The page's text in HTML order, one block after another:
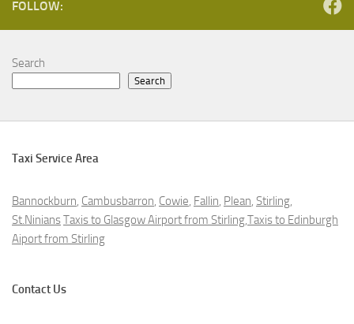
FOLLOW:
Search
Search
Taxi Service Area
Bannockburn, Cambusbarron, Cowie, Fallin, Plean, Stirling,
St.NiniansTaxis to Glasgow Airport from Stirling,Taxis to Edinburgh
Aiport from Stirling
Contact Us